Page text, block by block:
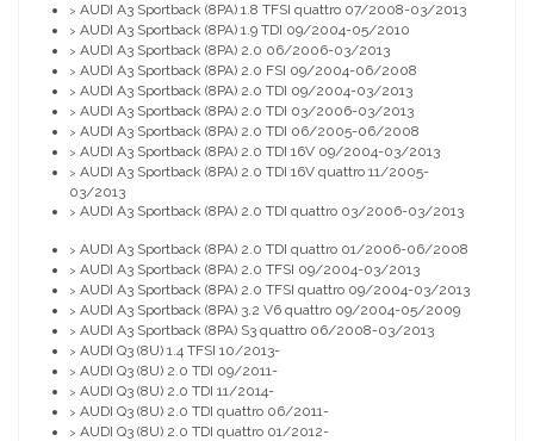
> AUDI A3 Sportback (8PA) 1.8 TFSI quattro 07/2008-03/2013
> AUDI A3 Sportback (8PA) 1.9 TDI 09/2004-05/2010
> AUDI A3 Sportback (8PA) 2.0 06/2006-03/2013
> AUDI A3 Sportback (8PA) 2.0 FSI 09/2004-06/2008
> AUDI A3 Sportback (8PA) 2.0 TDI 09/2004-03/2013
> AUDI A3 Sportback (8PA) 2.0 TDI 03/2006-03/2013
> AUDI A3 Sportback (8PA) 2.0 TDI 06/2005-06/2008
> AUDI A3 Sportback (8PA) 2.0 TDI 16V 09/2004-03/2013
> AUDI A3 Sportback (8PA) 2.0 TDI 16V quattro 11/2005-
03/2013
> AUDI A3 Sportback (8PA) 2.0 TDI quattro 03/2006-03/2013
> AUDI A3 Sportback (8PA) 2.0 TDI quattro 01/2006-06/2008
> AUDI A3 Sportback (8PA) 2.0 TFSI 09/2004-03/2013
> AUDI A3 Sportback (8PA) 2.0 TFSI quattro 09/2004-03/2013
> AUDI A3 Sportback (8PA) 3.2 V6 quattro 09/2004-05/2009
> AUDI A3 Sportback (8PA) S3 quattro 06/2008-03/2013
> AUDI Q3 (8U) 1.4 TFSI 10/2013-
> AUDI Q3 (8U) 2.0 TDI 09/2011-
> AUDI Q3 (8U) 2.0 TDI 11/2014-
> AUDI Q3 (8U) 2.0 TDI quattro 06/2011-
> AUDI Q3 (8U) 2.0 TDI quattro 01/2012-